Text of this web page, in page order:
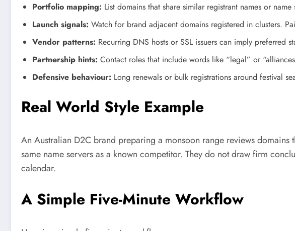
Portfolio mapping: List domains that share similar registrant names or
Launch signals: Watch for brand adjacent domains registered in clusters.
Vendor patterns: Recurring DNS hosts or SSL issuers can imply preferred
Partnership hints: Contact roles that include words like “legal” or
Defensive behaviour: Long renewals or bulk registrations around festival
Real World Style Example
An Australian D2C brand preparing a monsoon range reviews domains
same name servers as a known competitor. They do not draw firm
calendar.
A Simple Five-Minute Workflow